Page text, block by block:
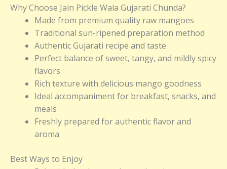
Why Choose Jain Pickle Wala Gujarati Chunda?
Made from premium quality raw mangoes
Traditional sun-ripened preparation method
Authentic Gujarati recipe and taste
Perfect balance of sweet, tangy, and mildly spicy
flavors
Rich texture with delicious mango goodness
Ideal accompaniment for breakfast, snacks, and
meals
Freshly prepared for authentic flavor and
aroma
Best Ways to Enjoy